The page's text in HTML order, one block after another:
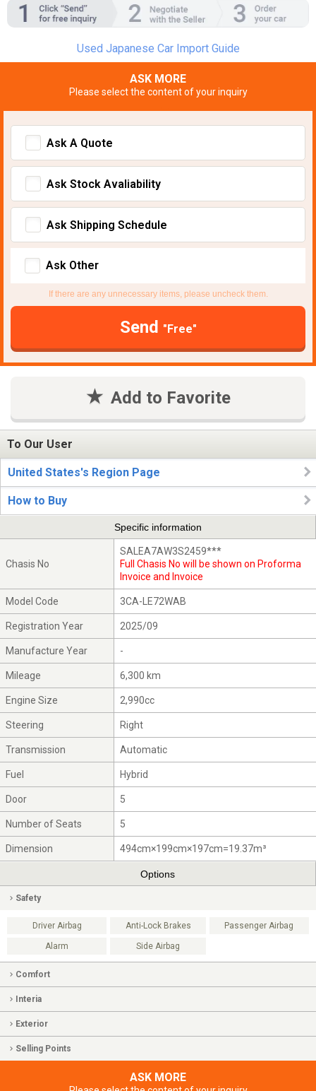
Used Japanese Car Import Guide
ASK MORE
Please select the content of your inquiry
Ask A Quote
Ask Stock Avaliability
Ask Shipping Schedule
Ask Other
If there are any unnecessary items, please uncheck them.
Send "Free"
Add to Favorite
To Our User
United States's Region Page
How to Buy
Specific information
Chasis No
SALEA7AW3S2459***
Full Chasis No will be shown on Proforma
Invoice and Invoice
Model Code 3CA-LE72WAB
Registration Year 2025/09
Manufacture Year -
Mileage 6,300 km
Engine Size 2,990cc
Steering Right
Transmission Automatic
Fuel Hybrid
Door 5
Number of Seats 5
Dimension 494cm×199cm×197cm=19.37m³
Options
Safety
Driver Airbag Anti-Lock Brakes Passenger Airbag
Alarm Side Airbag
Comfort
Interia
Exterior
Selling Points
ASK MORE